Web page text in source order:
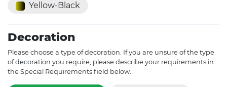
Yellow-Black
Decoration
Please choose a type of decoration. If you are unsure of the type
of decoration you require, please describe your requirements in
the Special Requirements field below.